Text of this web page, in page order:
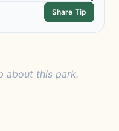
Share Tip
about this park.